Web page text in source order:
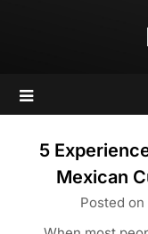
5
Mexican
Posted on